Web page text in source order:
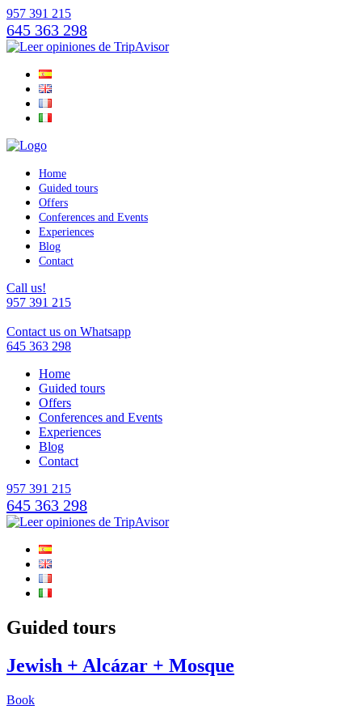
957 391 215
645 363 298
Home
Guided tours
Offers
Conferences and Events
Experiences
Blog
Contact
Call us!
957 391 215
Contact us on Whatsapp
645 363 298
Home
Guided tours
Offers
Conferences and Events
Experiences
Blog
Contact
957 391 215
645 363 298
Guided tours
Jewish + Alcázar + Mosque
Book